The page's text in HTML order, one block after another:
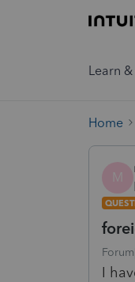
Learn
Home
M
I